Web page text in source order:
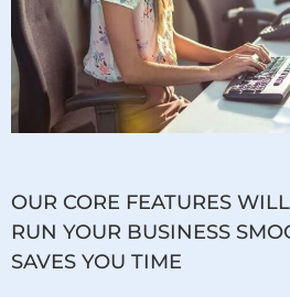
OUR CORE FEATURES
RUN YOUR BUSINESS
SAVES YOU TIME